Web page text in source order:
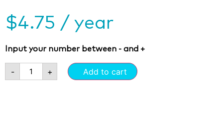
$4.75 / year
Input your number between - and +
- + Add to cart